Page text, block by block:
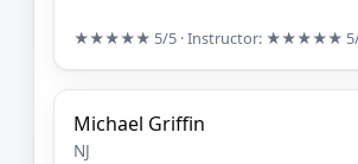
★★★★★ 5/5 · Instructor: ★★★★★
Michael Griffin
NJ